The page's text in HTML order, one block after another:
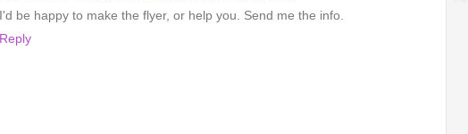
I'd be happy to make the flyer, or help you. Send me the info.
Reply